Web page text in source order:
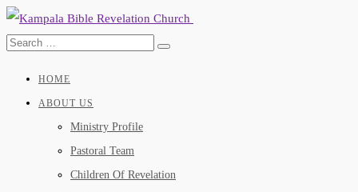
HOME
ABOUT US
Ministry Profile
Pastoral Team
Children Of Revelation